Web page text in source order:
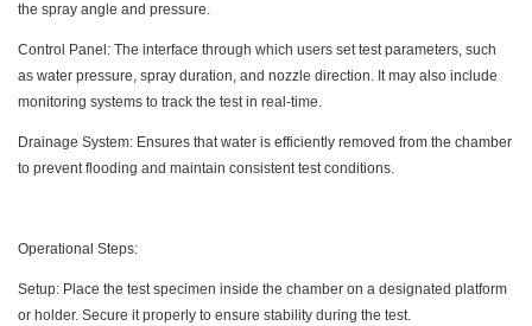
the spray angle and pressure.
Control Panel: The interface through which users set test parameters, such
as water pressure, spray duration, and nozzle direction. It may also include
monitoring systems to track the test in real-time.
Drainage System: Ensures that water is efficiently removed from the chamber
to prevent flooding and maintain consistent test conditions.
Operational Steps:
Setup: Place the test specimen inside the chamber on a designated platform
or holder. Secure it properly to ensure stability during the test.